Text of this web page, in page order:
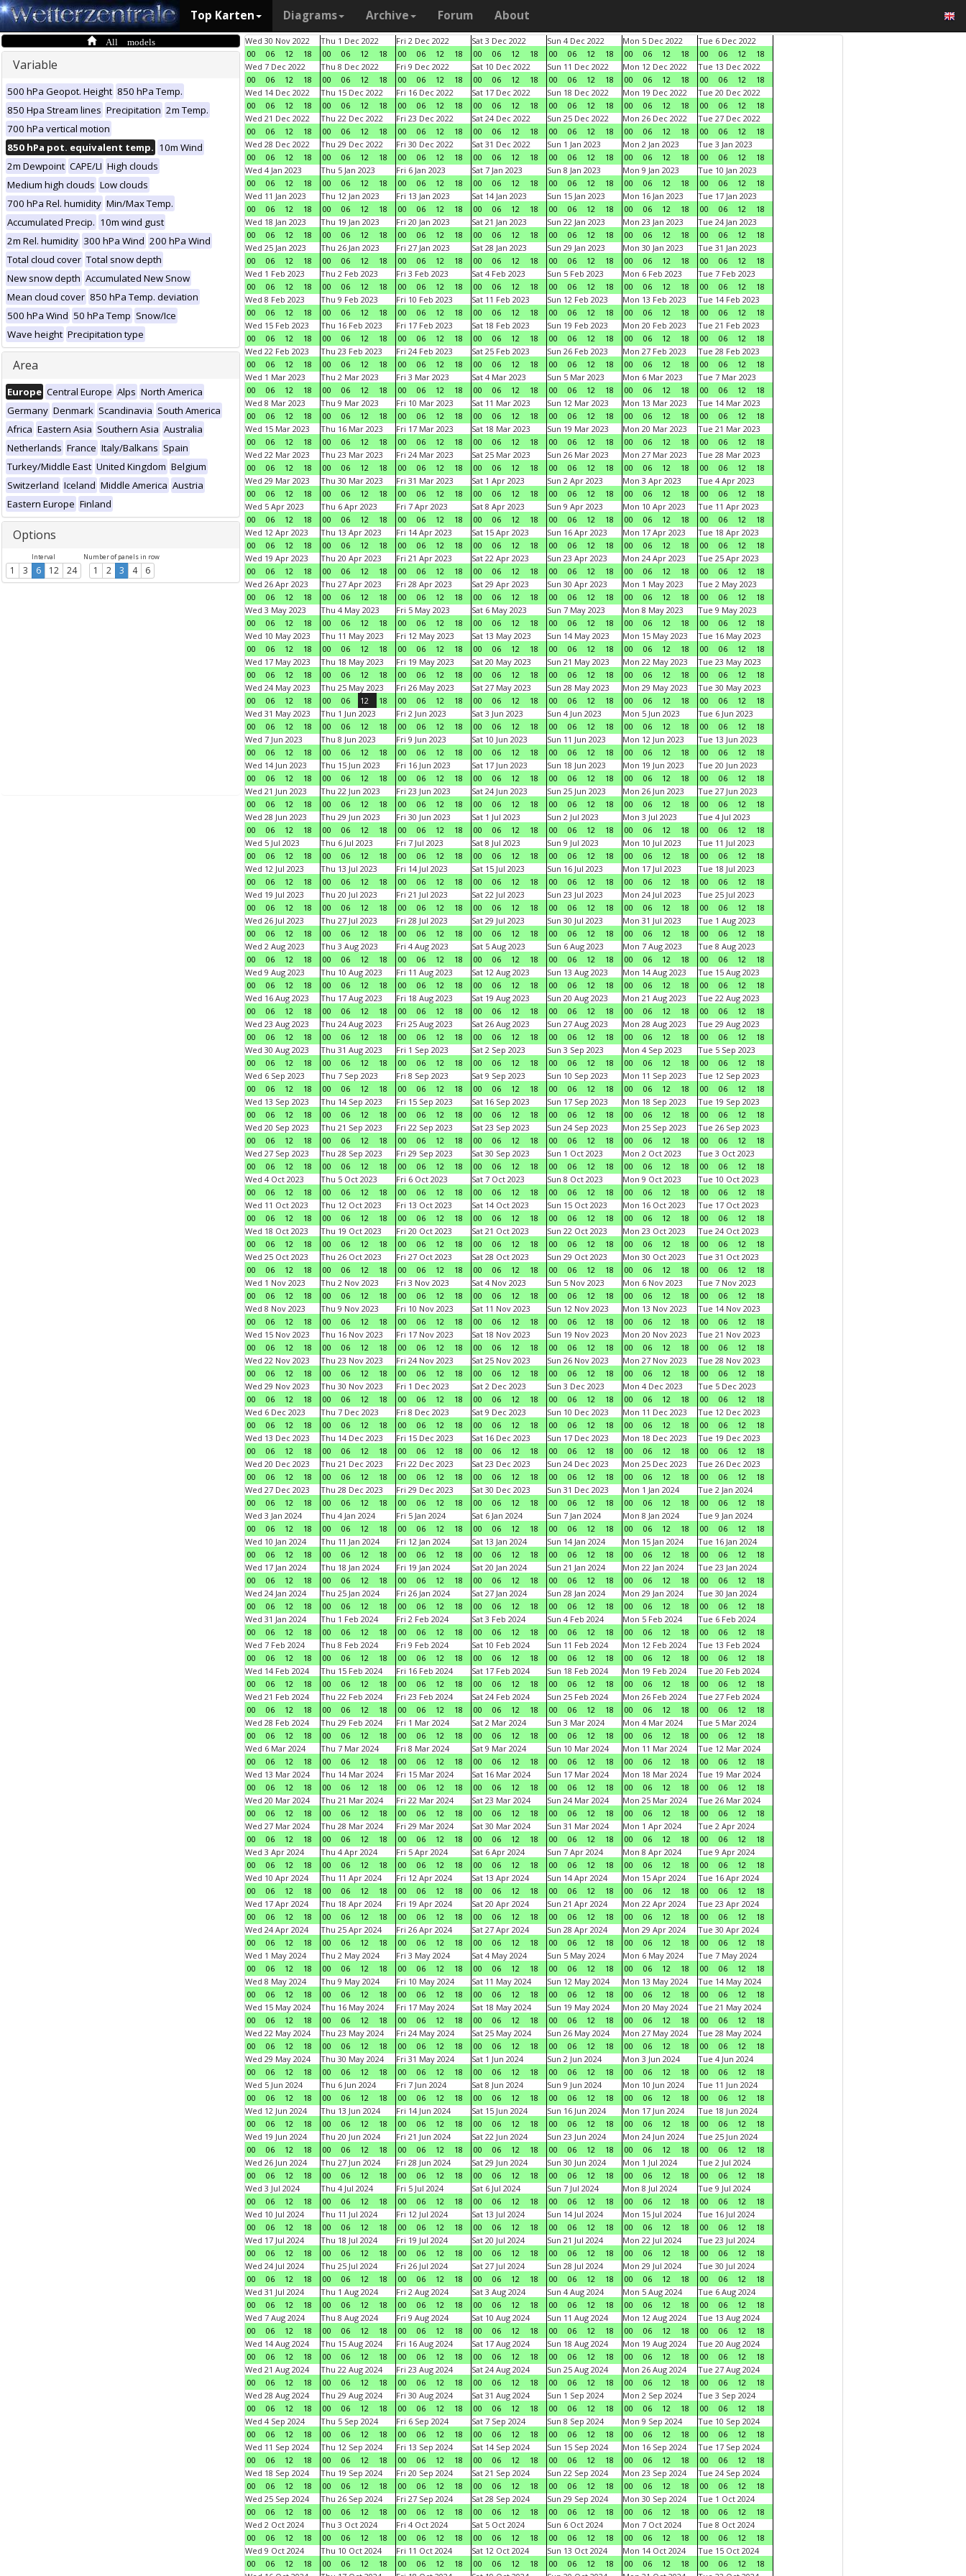
Top Karten Diagrams Archive Forum About
All models
Variable
500 hPa Geopot. Height 850 hPa Temp.
850 Hpa Stream lines Precipitation 2m Temp.
700 hPa vertical motion
850 hPa pot. equivalent temp. 10m Wind
2m Dewpoint CAPE/LI High clouds
Medium high clouds Low clouds
700 hPa Rel. humidity Min/Max Temp.
Accumulated Precip. 10m wind gust
2m Rel. humidity 300 hPa Wind 200 hPa Wind
Total cloud cover Total snow depth
New snow depth Accumulated New Snow
Mean cloud cover 850 hPa Temp. deviation
500 hPa Wind 50 hPa Temp Snow/Ice
Wave height Precipitation type
Area
Europe Central Europe Alps North America
Germany Denmark Scandinavia South America
Africa Eastern Asia Southern Asia Australia
Netherlands France Italy/Balkans Spain
Turkey/Middle East United Kingdom Belgium
Switzerland Iceland Middle America Austria
Eastern Europe Finland
Options
Interval
1 3 6 12 24
Number of panels in row
1 2 3 4 6
Wed 30 Nov 2022
00
06 12 18
Thu 1 Dec 2022
00
06 12 18
Fri 2 Dec 2022
00
06 12 18
Sat 3 Dec 2022
00
06 12 18
Sun 4 Dec 2022
00
06 12 18
Mon 5 Dec 2022
00
06 12 18
Tue 6 Dec 2022
00
06 12
18
Wed 7 Dec 2022
00
06 12 18
Thu 8 Dec 2022
00
06 12 18
Fri 9 Dec 2022
00
06 12 18
Sat 10 Dec 2022
00
06 12 18
Sun 11 Dec 2022
00
06 12 18
Mon 12 Dec 2022
00
06 12 18
Tue 13 Dec 2022
00
06 12
18
Wed 14 Dec 2022
00
06 12 18
Thu 15 Dec 2022
00
06 12 18
Fri 16 Dec 2022
00
06 12 18
Sat 17 Dec 2022
00
06 12 18
Sun 18 Dec 2022
00
06 12 18
Mon 19 Dec 2022
00
06 12 18
Tue 20 Dec 2022
00
06 12
18
Wed 21 Dec 2022
00
06 12 18
Thu 22 Dec 2022
00
06 12 18
Fri 23 Dec 2022
00
06 12 18
Sat 24 Dec 2022
00
06 12 18
Sun 25 Dec 2022
00
06 12 18
Mon 26 Dec 2022
00
06 12 18
Tue 27 Dec 2022
00
06 12
18
Wed 28 Dec 2022
00
06 12 18
Thu 29 Dec 2022
00
06 12 18
Fri 30 Dec 2022
00
06 12 18
Sat 31 Dec 2022
00
06 12 18
Sun 1 Jan 2023
00
06 12 18
Mon 2 Jan 2023
00
06 12 18
Tue 3 Jan 2023
00
06 12
18
Wed 4 Jan 2023
00
06 12 18
Thu 5 Jan 2023
00
06 12 18
Fri 6 Jan 2023
00
06 12 18
Sat 7 Jan 2023
00
06 12 18
Sun 8 Jan 2023
00
06 12 18
Mon 9 Jan 2023
00
06 12 18
Tue 10 Jan 2023
00
06 12
18
Wed 11 Jan 2023
00
06 12 18
Thu 12 Jan 2023
00
06 12 18
Fri 13 Jan 2023
00
06 12 18
Sat 14 Jan 2023
00
06 12 18
Sun 15 Jan 2023
00
06 12 18
Mon 16 Jan 2023
00
06 12 18
Tue 17 Jan 2023
00
06 12
18
Wed 18 Jan 2023
00
06 12 18
Thu 19 Jan 2023
00
06 12 18
Fri 20 Jan 2023
00
06 12 18
Sat 21 Jan 2023
00
06 12 18
Sun 22 Jan 2023
00
06 12 18
Mon 23 Jan 2023
00
06 12 18
Tue 24 Jan 2023
00
06 12
18
Wed 25 Jan 2023
00
06 12 18
Thu 26 Jan 2023
00
06 12 18
Fri 27 Jan 2023
00
06 12 18
Sat 28 Jan 2023
00
06 12 18
Sun 29 Jan 2023
00
06 12 18
Mon 30 Jan 2023
00
06 12 18
Tue 31 Jan 2023
00
06 12
18
Wed 1 Feb 2023
00
06 12 18
Thu 2 Feb 2023
00
06 12 18
Fri 3 Feb 2023
00
06 12 18
Sat 4 Feb 2023
00
06 12 18
Sun 5 Feb 2023
00
06 12 18
Mon 6 Feb 2023
00
06 12 18
Tue 7 Feb 2023
00
06 12
18
Wed 8 Feb 2023
00
06 12 18
Thu 9 Feb 2023
00
06 12 18
Fri 10 Feb 2023
00
06 12 18
Sat 11 Feb 2023
00
06 12 18
Sun 12 Feb 2023
00
06 12 18
Mon 13 Feb 2023
00
06 12 18
Tue 14 Feb 2023
00
06 12
18
Wed 15 Feb 2023
00
06 12 18
Thu 16 Feb 2023
00
06 12 18
Fri 17 Feb 2023
00
06 12 18
Sat 18 Feb 2023
00
06 12 18
Sun 19 Feb 2023
00
06 12 18
Mon 20 Feb 2023
00
06 12 18
Tue 21 Feb 2023
00
06 12
18
Wed 22 Feb 2023
00
06 12 18
Thu 23 Feb 2023
00
06 12 18
Fri 24 Feb 2023
00
06 12 18
Sat 25 Feb 2023
00
06 12 18
Sun 26 Feb 2023
00
06 12 18
Mon 27 Feb 2023
00
06 12 18
Tue 28 Feb 2023
00
06 12
18
Wed 1 Mar 2023
00
06 12 18
Thu 2 Mar 2023
00
06 12 18
Fri 3 Mar 2023
00
06 12 18
Sat 4 Mar 2023
00
06 12 18
Sun 5 Mar 2023
00
06 12 18
Mon 6 Mar 2023
00
06 12 18
Tue 7 Mar 2023
00
06 12
18
Wed 8 Mar 2023
00
06 12 18
Thu 9 Mar 2023
00
06 12 18
Fri 10 Mar 2023
00
06 12 18
Sat 11 Mar 2023
00
06 12 18
Sun 12 Mar 2023
00
06 12 18
Mon 13 Mar 2023
00
06 12 18
Tue 14 Mar 2023
00
06 12
18
Wed 15 Mar 2023
00
06 12 18
Thu 16 Mar 2023
00
06 12 18
Fri 17 Mar 2023
00
06 12 18
Sat 18 Mar 2023
00
06 12 18
Sun 19 Mar 2023
00
06 12 18
Mon 20 Mar 2023
00
06 12 18
Tue 21 Mar 2023
00
06 12
18
Wed 22 Mar 2023
00
06 12 18
Thu 23 Mar 2023
00
06 12 18
Fri 24 Mar 2023
00
06 12 18
Sat 25 Mar 2023
00
06 12 18
Sun 26 Mar 2023
00
06 12 18
Mon 27 Mar 2023
00
06 12 18
Tue 28 Mar 2023
00
06 12
18
Wed 29 Mar 2023
00
06 12 18
Thu 30 Mar 2023
00
06 12 18
Fri 31 Mar 2023
00
06 12 18
Sat 1 Apr 2023
00
06 12 18
Sun 2 Apr 2023
00
06 12 18
Mon 3 Apr 2023
00
06 12 18
Tue 4 Apr 2023
00
06 12
18
Wed 5 Apr 2023
00
06 12 18
Thu 6 Apr 2023
00
06 12 18
Fri 7 Apr 2023
00
06 12 18
Sat 8 Apr 2023
00
06 12 18
Sun 9 Apr 2023
00
06 12 18
Mon 10 Apr 2023
00
06 12 18
Tue 11 Apr 2023
00
06 12
18
Wed 12 Apr 2023
00
06 12 18
Thu 13 Apr 2023
00
06 12 18
Fri 14 Apr 2023
00
06 12 18
Sat 15 Apr 2023
00
06 12 18
Sun 16 Apr 2023
00
06 12 18
Mon 17 Apr 2023
00
06 12 18
Tue 18 Apr 2023
00
06 12
18
Wed 19 Apr 2023
00
06 12 18
Thu 20 Apr 2023
00
06 12 18
Fri 21 Apr 2023
00
06 12 18
Sat 22 Apr 2023
00
06 12 18
Sun 23 Apr 2023
00
06 12 18
Mon 24 Apr 2023
00
06 12 18
Tue 25 Apr 2023
00
06 12
18
Wed 26 Apr 2023
00
06 12 18
Thu 27 Apr 2023
00
06 12 18
Fri 28 Apr 2023
00
06 12 18
Sat 29 Apr 2023
00
06 12 18
Sun 30 Apr 2023
00
06 12 18
Mon 1 May 2023
00
06 12 18
Tue 2 May 2023
00
06 12
18
Wed 3 May 2023
00
06 12 18
Thu 4 May 2023
00
06 12 18
Fri 5 May 2023
00
06 12 18
Sat 6 May 2023
00
06 12 18
Sun 7 May 2023
00
06 12 18
Mon 8 May 2023
00
06 12 18
Tue 9 May 2023
00
06 12
18
Wed 10 May 2023
00
06 12 18
Thu 11 May 2023
00
06 12 18
Fri 12 May 2023
00
06 12 18
Sat 13 May 2023
00
06 12 18
Sun 14 May 2023
00
06 12 18
Mon 15 May 2023
00
06 12 18
Tue 16 May 2023
00
06 12
18
Wed 17 May 2023
00
06 12 18
Thu 18 May 2023
00
06 12 18
Fri 19 May 2023
00
06 12 18
Sat 20 May 2023
00
06 12 18
Sun 21 May 2023
00
06 12 18
Mon 22 May 2023
00
06 12 18
Tue 23 May 2023
00
06 12
18
Wed 24 May 2023
00
06 12 18
Thu 25 May 2023
00
06 12 18
Fri 26 May 2023
00
06 12 18
Sat 27 May 2023
00
06 12 18
Sun 28 May 2023
00
06 12 18
Mon 29 May 2023
00
06 12 18
Tue 30 May 2023
00
06 12
18
Wed 31 May 2023
00
06 12 18
Thu 1 Jun 2023
00
06 12 18
Fri 2 Jun 2023
00
06 12 18
Sat 3 Jun 2023
00
06 12 18
Sun 4 Jun 2023
00
06 12 18
Mon 5 Jun 2023
00
06 12 18
Tue 6 Jun 2023
00
06 12
18
Wed 7 Jun 2023
00
06 12 18
Thu 8 Jun 2023
00
06 12 18
Fri 9 Jun 2023
00
06 12 18
Sat 10 Jun 2023
00
06 12 18
Sun 11 Jun 2023
00
06 12 18
Mon 12 Jun 2023
00
06 12 18
Tue 13 Jun 2023
00
06 12
18
Wed 14 Jun 2023
00
06 12 18
Thu 15 Jun 2023
00
06 12 18
Fri 16 Jun 2023
00
06 12 18
Sat 17 Jun 2023
00
06 12 18
Sun 18 Jun 2023
00
06 12 18
Mon 19 Jun 2023
00
06 12 18
Tue 20 Jun 2023
00
06 12
18
Wed 21 Jun 2023
00
06 12 18
Thu 22 Jun 2023
00
06 12 18
Fri 23 Jun 2023
00
06 12 18
Sat 24 Jun 2023
00
06 12 18
Sun 25 Jun 2023
00
06 12 18
Mon 26 Jun 2023
00
06 12 18
Tue 27 Jun 2023
00
06 12
18
Wed 28 Jun 2023
00
06 12 18
Thu 29 Jun 2023
00
06 12 18
Fri 30 Jun 2023
00
06 12 18
Sat 1 Jul 2023
00
06 12 18
Sun 2 Jul 2023
00
06 12 18
Mon 3 Jul 2023
00
06 12 18
Tue 4 Jul 2023
00
06 12
18
Wed 5 Jul 2023
00
06 12 18
Thu 6 Jul 2023
00
06 12 18
Fri 7 Jul 2023
00
06 12 18
Sat 8 Jul 2023
00
06 12 18
Sun 9 Jul 2023
00
06 12 18
Mon 10 Jul 2023
00
06 12 18
Tue 11 Jul 2023
00
06 12
18
Wed 12 Jul 2023
00
06 12 18
Thu 13 Jul 2023
00
06 12 18
Fri 14 Jul 2023
00
06 12 18
Sat 15 Jul 2023
00
06 12 18
Sun 16 Jul 2023
00
06 12 18
Mon 17 Jul 2023
00
06 12 18
Tue 18 Jul 2023
00
06 12
18
Wed 19 Jul 2023
00
06 12 18
Thu 20 Jul 2023
00
06 12 18
Fri 21 Jul 2023
00
06 12 18
Sat 22 Jul 2023
00
06 12 18
Sun 23 Jul 2023
00
06 12 18
Mon 24 Jul 2023
00
06 12 18
Tue 25 Jul 2023
00
06 12
18
Wed 26 Jul 2023
00
06 12 18
Thu 27 Jul 2023
00
06 12 18
Fri 28 Jul 2023
00
06 12 18
Sat 29 Jul 2023
00
06 12 18
Sun 30 Jul 2023
00
06 12 18
Mon 31 Jul 2023
00
06 12 18
Tue 1 Aug 2023
00
06 12
18
Wed 2 Aug 2023
00
06 12 18
Thu 3 Aug 2023
00
06 12 18
Fri 4 Aug 2023
00
06 12 18
Sat 5 Aug 2023
00
06 12 18
Sun 6 Aug 2023
00
06 12 18
Mon 7 Aug 2023
00
06 12 18
Tue 8 Aug 2023
00
06 12
18
Wed 9 Aug 2023
00
06 12 18
Thu 10 Aug 2023
00
06 12 18
Fri 11 Aug 2023
00
06 12 18
Sat 12 Aug 2023
00
06 12 18
Sun 13 Aug 2023
00
06 12 18
Mon 14 Aug 2023
00
06 12 18
Tue 15 Aug 2023
00
06 12
18
Wed 16 Aug 2023
00
06 12 18
Thu 17 Aug 2023
00
06 12 18
Fri 18 Aug 2023
00
06 12 18
Sat 19 Aug 2023
00
06 12 18
Sun 20 Aug 2023
00
06 12 18
Mon 21 Aug 2023
00
06 12 18
Tue 22 Aug 2023
00
06 12
18
Wed 23 Aug 2023
00
06 12 18
Thu 24 Aug 2023
00
06 12 18
Fri 25 Aug 2023
00
06 12 18
Sat 26 Aug 2023
00
06 12 18
Sun 27 Aug 2023
00
06 12 18
Mon 28 Aug 2023
00
06 12 18
Tue 29 Aug 2023
00
06 12
18
Wed 30 Aug 2023
00
06 12 18
Thu 31 Aug 2023
00
06 12 18
Fri 1 Sep 2023
00
06 12 18
Sat 2 Sep 2023
00
06 12 18
Sun 3 Sep 2023
00
06 12 18
Mon 4 Sep 2023
00
06 12 18
Tue 5 Sep 2023
00
06 12
18
Wed 6 Sep 2023
00
06 12 18
Thu 7 Sep 2023
00
06 12 18
Fri 8 Sep 2023
00
06 12 18
Sat 9 Sep 2023
00
06 12 18
Sun 10 Sep 2023
00
06 12 18
Mon 11 Sep 2023
00
06 12 18
Tue 12 Sep 2023
00
06 12
18
Wed 13 Sep 2023
00
06 12 18
Thu 14 Sep 2023
00
06 12 18
Fri 15 Sep 2023
00
06 12 18
Sat 16 Sep 2023
00
06 12 18
Sun 17 Sep 2023
00
06 12 18
Mon 18 Sep 2023
00
06 12 18
Tue 19 Sep 2023
00
06 12
18
Wed 20 Sep 2023
00
06 12 18
Thu 21 Sep 2023
00
06 12 18
Fri 22 Sep 2023
00
06 12 18
Sat 23 Sep 2023
00
06 12 18
Sun 24 Sep 2023
00
06 12 18
Mon 25 Sep 2023
00
06 12 18
Tue 26 Sep 2023
00
06 12
18
Wed 27 Sep 2023
00
06 12 18
Thu 28 Sep 2023
00
06 12 18
Fri 29 Sep 2023
00
06 12 18
Sat 30 Sep 2023
00
06 12 18
Sun 1 Oct 2023
00
06 12 18
Mon 2 Oct 2023
00
06 12 18
Tue 3 Oct 2023
00
06 12
18
Wed 4 Oct 2023
00
06 12 18
Thu 5 Oct 2023
00
06 12 18
Fri 6 Oct 2023
00
06 12 18
Sat 7 Oct 2023
00
06 12 18
Sun 8 Oct 2023
00
06 12 18
Mon 9 Oct 2023
00
06 12 18
Tue 10 Oct 2023
00
06 12
18
Wed 11 Oct 2023
00
06 12 18
Thu 12 Oct 2023
00
06 12 18
Fri 13 Oct 2023
00
06 12 18
Sat 14 Oct 2023
00
06 12 18
Sun 15 Oct 2023
00
06 12 18
Mon 16 Oct 2023
00
06 12 18
Tue 17 Oct 2023
00
06 12
18
Wed 18 Oct 2023
00
06 12 18
Thu 19 Oct 2023
00
06 12 18
Fri 20 Oct 2023
00
06 12 18
Sat 21 Oct 2023
00
06 12 18
Sun 22 Oct 2023
00
06 12 18
Mon 23 Oct 2023
00
06 12 18
Tue 24 Oct 2023
00
06 12
18
Wed 25 Oct 2023
00
06 12 18
Thu 26 Oct 2023
00
06 12 18
Fri 27 Oct 2023
00
06 12 18
Sat 28 Oct 2023
00
06 12 18
Sun 29 Oct 2023
00
06 12 18
Mon 30 Oct 2023
00
06 12 18
Tue 31 Oct 2023
00
06 12
18
Wed 1 Nov 2023
00
06 12 18
Thu 2 Nov 2023
00
06 12 18
Fri 3 Nov 2023
00
06 12 18
Sat 4 Nov 2023
00
06 12 18
Sun 5 Nov 2023
00
06 12 18
Mon 6 Nov 2023
00
06 12 18
Tue 7 Nov 2023
00
06 12
18
Wed 8 Nov 2023
00
06 12 18
Thu 9 Nov 2023
00
06 12 18
Fri 10 Nov 2023
00
06 12 18
Sat 11 Nov 2023
00
06 12 18
Sun 12 Nov 2023
00
06 12 18
Mon 13 Nov 2023
00
06 12 18
Tue 14 Nov 2023
00
06 12
18
Wed 15 Nov 2023
00
06 12 18
Thu 16 Nov 2023
00
06 12 18
Fri 17 Nov 2023
00
06 12 18
Sat 18 Nov 2023
00
06 12 18
Sun 19 Nov 2023
00
06 12 18
Mon 20 Nov 2023
00
06 12 18
Tue 21 Nov 2023
00
06 12
18
Wed 22 Nov 2023
00
06 12 18
Thu 23 Nov 2023
00
06 12 18
Fri 24 Nov 2023
00
06 12 18
Sat 25 Nov 2023
00
06 12 18
Sun 26 Nov 2023
00
06 12 18
Mon 27 Nov 2023
00
06 12 18
Tue 28 Nov 2023
00
06 12
18
Wed 29 Nov 2023
00
06 12 18
Thu 30 Nov 2023
00
06 12 18
Fri 1 Dec 2023
00
06 12 18
Sat 2 Dec 2023
00
06 12 18
Sun 3 Dec 2023
00
06 12 18
Mon 4 Dec 2023
00
06 12 18
Tue 5 Dec 2023
00
06 12
18
Wed 6 Dec 2023
00
06 12 18
Thu 7 Dec 2023
00
06 12 18
Fri 8 Dec 2023
00
06 12 18
Sat 9 Dec 2023
00
06 12 18
Sun 10 Dec 2023
00
06 12 18
Mon 11 Dec 2023
00
06 12 18
Tue 12 Dec 2023
00
06 12
18
Wed 13 Dec 2023
00
06 12 18
Thu 14 Dec 2023
00
06 12 18
Fri 15 Dec 2023
00
06 12 18
Sat 16 Dec 2023
00
06 12 18
Sun 17 Dec 2023
00
06 12 18
Mon 18 Dec 2023
00
06 12 18
Tue 19 Dec 2023
00
06 12
18
Wed 20 Dec 2023
00
06 12 18
Thu 21 Dec 2023
00
06 12 18
Fri 22 Dec 2023
00
06 12 18
Sat 23 Dec 2023
00
06 12 18
Sun 24 Dec 2023
00
06 12 18
Mon 25 Dec 2023
00
06 12 18
Tue 26 Dec 2023
00
06 12
18
Wed 27 Dec 2023
00
06 12 18
Thu 28 Dec 2023
00
06 12 18
Fri 29 Dec 2023
00
06 12 18
Sat 30 Dec 2023
00
06 12 18
Sun 31 Dec 2023
00
06 12 18
Mon 1 Jan 2024
00
06 12 18
Tue 2 Jan 2024
00
06 12
18
Wed 3 Jan 2024
00
06 12 18
Thu 4 Jan 2024
00
06 12 18
Fri 5 Jan 2024
00
06 12 18
Sat 6 Jan 2024
00
06 12 18
Sun 7 Jan 2024
00
06 12 18
Mon 8 Jan 2024
00
06 12 18
Tue 9 Jan 2024
00
06 12
18
Wed 10 Jan 2024
00
06 12 18
Thu 11 Jan 2024
00
06 12 18
Fri 12 Jan 2024
00
06 12 18
Sat 13 Jan 2024
00
06 12 18
Sun 14 Jan 2024
00
06 12 18
Mon 15 Jan 2024
00
06 12 18
Tue 16 Jan 2024
00
06 12
18
Wed 17 Jan 2024
00
06 12 18
Thu 18 Jan 2024
00
06 12 18
Fri 19 Jan 2024
00
06 12 18
Sat 20 Jan 2024
00
06 12 18
Sun 21 Jan 2024
00
06 12 18
Mon 22 Jan 2024
00
06 12 18
Tue 23 Jan 2024
00
06 12
18
Wed 24 Jan 2024
00
06 12 18
Thu 25 Jan 2024
00
06 12 18
Fri 26 Jan 2024
00
06 12 18
Sat 27 Jan 2024
00
06 12 18
Sun 28 Jan 2024
00
06 12 18
Mon 29 Jan 2024
00
06 12 18
Tue 30 Jan 2024
00
06 12
18
Wed 31 Jan 2024
00
06 12 18
Thu 1 Feb 2024
00
06 12 18
Fri 2 Feb 2024
00
06 12 18
Sat 3 Feb 2024
00
06 12 18
Sun 4 Feb 2024
00
06 12 18
Mon 5 Feb 2024
00
06 12 18
Tue 6 Feb 2024
00
06 12
18
Wed 7 Feb 2024
00
06 12 18
Thu 8 Feb 2024
00
06 12 18
Fri 9 Feb 2024
00
06 12 18
Sat 10 Feb 2024
00
06 12 18
Sun 11 Feb 2024
00
06 12 18
Mon 12 Feb 2024
00
06 12 18
Tue 13 Feb 2024
00
06 12
18
Wed 14 Feb 2024
00
06 12 18
Thu 15 Feb 2024
00
06 12 18
Fri 16 Feb 2024
00
06 12 18
Sat 17 Feb 2024
00
06 12 18
Sun 18 Feb 2024
00
06 12 18
Mon 19 Feb 2024
00
06 12 18
Tue 20 Feb 2024
00
06 12
18
Wed 21 Feb 2024
00
06 12 18
Thu 22 Feb 2024
00
06 12 18
Fri 23 Feb 2024
00
06 12 18
Sat 24 Feb 2024
00
06 12 18
Sun 25 Feb 2024
00
06 12 18
Mon 26 Feb 2024
00
06 12 18
Tue 27 Feb 2024
00
06 12
18
Wed 28 Feb 2024
00
06 12 18
Thu 29 Feb 2024
00
06 12 18
Fri 1 Mar 2024
00
06 12 18
Sat 2 Mar 2024
00
06 12 18
Sun 3 Mar 2024
00
06 12 18
Mon 4 Mar 2024
00
06 12 18
Tue 5 Mar 2024
00
06 12
18
Wed 6 Mar 2024
00
06 12 18
Thu 7 Mar 2024
00
06 12 18
Fri 8 Mar 2024
00
06 12 18
Sat 9 Mar 2024
00
06 12 18
Sun 10 Mar 2024
00
06 12 18
Mon 11 Mar 2024
00
06 12 18
Tue 12 Mar 2024
00
06 12
18
Wed 13 Mar 2024
00
06 12 18
Thu 14 Mar 2024
00
06 12 18
Fri 15 Mar 2024
00
06 12 18
Sat 16 Mar 2024
00
06 12 18
Sun 17 Mar 2024
00
06 12 18
Mon 18 Mar 2024
00
06 12 18
Tue 19 Mar 2024
00
06 12
18
Wed 20 Mar 2024
00
06 12 18
Thu 21 Mar 2024
00
06 12 18
Fri 22 Mar 2024
00
06 12 18
Sat 23 Mar 2024
00
06 12 18
Sun 24 Mar 2024
00
06 12 18
Mon 25 Mar 2024
00
06 12 18
Tue 26 Mar 2024
00
06 12
18
Wed 27 Mar 2024
00
06 12 18
Thu 28 Mar 2024
00
06 12 18
Fri 29 Mar 2024
00
06 12 18
Sat 30 Mar 2024
00
06 12 18
Sun 31 Mar 2024
00
06 12 18
Mon 1 Apr 2024
00
06 12 18
Tue 2 Apr 2024
00
06 12
18
Wed 3 Apr 2024
00
06 12 18
Thu 4 Apr 2024
00
06 12 18
Fri 5 Apr 2024
00
06 12 18
Sat 6 Apr 2024
00
06 12 18
Sun 7 Apr 2024
00
06 12 18
Mon 8 Apr 2024
00
06 12 18
Tue 9 Apr 2024
00
06 12
18
Wed 10 Apr 2024
00
06 12 18
Thu 11 Apr 2024
00
06 12 18
Fri 12 Apr 2024
00
06 12 18
Sat 13 Apr 2024
00
06 12 18
Sun 14 Apr 2024
00
06 12 18
Mon 15 Apr 2024
00
06 12 18
Tue 16 Apr 2024
00
06 12
18
Wed 17 Apr 2024
00
06 12 18
Thu 18 Apr 2024
00
06 12 18
Fri 19 Apr 2024
00
06 12 18
Sat 20 Apr 2024
00
06 12 18
Sun 21 Apr 2024
00
06 12 18
Mon 22 Apr 2024
00
06 12 18
Tue 23 Apr 2024
00
06 12
18
Wed 24 Apr 2024
00
06 12 18
Thu 25 Apr 2024
00
06 12 18
Fri 26 Apr 2024
00
06 12 18
Sat 27 Apr 2024
00
06 12 18
Sun 28 Apr 2024
00
06 12 18
Mon 29 Apr 2024
00
06 12 18
Tue 30 Apr 2024
00
06 12
18
Wed 1 May 2024
00
06 12 18
Thu 2 May 2024
00
06 12 18
Fri 3 May 2024
00
06 12 18
Sat 4 May 2024
00
06 12 18
Sun 5 May 2024
00
06 12 18
Mon 6 May 2024
00
06 12 18
Tue 7 May 2024
00
06 12
18
Wed 8 May 2024
00
06 12 18
Thu 9 May 2024
00
06 12 18
Fri 10 May 2024
00
06 12 18
Sat 11 May 2024
00
06 12 18
Sun 12 May 2024
00
06 12 18
Mon 13 May 2024
00
06 12 18
Tue 14 May 2024
00
06 12
18
Wed 15 May 2024
00
06 12 18
Thu 16 May 2024
00
06 12 18
Fri 17 May 2024
00
06 12 18
Sat 18 May 2024
00
06 12 18
Sun 19 May 2024
00
06 12 18
Mon 20 May 2024
00
06 12 18
Tue 21 May 2024
00
06 12
18
Wed 22 May 2024
00
06 12 18
Thu 23 May 2024
00
06 12 18
Fri 24 May 2024
00
06 12 18
Sat 25 May 2024
00
06 12 18
Sun 26 May 2024
00
06 12 18
Mon 27 May 2024
00
06 12 18
Tue 28 May 2024
00
06 12
18
Wed 29 May 2024
00
06 12 18
Thu 30 May 2024
00
06 12 18
Fri 31 May 2024
00
06 12 18
Sat 1 Jun 2024
00
06 12 18
Sun 2 Jun 2024
00
06 12 18
Mon 3 Jun 2024
00
06 12 18
Tue 4 Jun 2024
00
06 12
18
Wed 5 Jun 2024
00
06 12 18
Thu 6 Jun 2024
00
06 12 18
Fri 7 Jun 2024
00
06 12 18
Sat 8 Jun 2024
00
06 12 18
Sun 9 Jun 2024
00
06 12 18
Mon 10 Jun 2024
00
06 12 18
Tue 11 Jun 2024
00
06 12
18
Wed 12 Jun 2024
00
06 12 18
Thu 13 Jun 2024
00
06 12 18
Fri 14 Jun 2024
00
06 12 18
Sat 15 Jun 2024
00
06 12 18
Sun 16 Jun 2024
00
06 12 18
Mon 17 Jun 2024
00
06 12 18
Tue 18 Jun 2024
00
06 12
18
Wed 19 Jun 2024
00
06 12 18
Thu 20 Jun 2024
00
06 12 18
Fri 21 Jun 2024
00
06 12 18
Sat 22 Jun 2024
00
06 12 18
Sun 23 Jun 2024
00
06 12 18
Mon 24 Jun 2024
00
06 12 18
Tue 25 Jun 2024
00
06 12
18
Wed 26 Jun 2024
00
06 12 18
Thu 27 Jun 2024
00
06 12 18
Fri 28 Jun 2024
00
06 12 18
Sat 29 Jun 2024
00
06 12 18
Sun 30 Jun 2024
00
06 12 18
Mon 1 Jul 2024
00
06 12 18
Tue 2 Jul 2024
00
06 12
18
Wed 3 Jul 2024
00
06 12 18
Thu 4 Jul 2024
00
06 12 18
Fri 5 Jul 2024
00
06 12 18
Sat 6 Jul 2024
00
06 12 18
Sun 7 Jul 2024
00
06 12 18
Mon 8 Jul 2024
00
06 12 18
Tue 9 Jul 2024
00
06 12
18
Wed 10 Jul 2024
00
06 12 18
Thu 11 Jul 2024
00
06 12 18
Fri 12 Jul 2024
00
06 12 18
Sat 13 Jul 2024
00
06 12 18
Sun 14 Jul 2024
00
06 12 18
Mon 15 Jul 2024
00
06 12 18
Tue 16 Jul 2024
00
06 12
18
Wed 17 Jul 2024
00
06 12 18
Thu 18 Jul 2024
00
06 12 18
Fri 19 Jul 2024
00
06 12 18
Sat 20 Jul 2024
00
06 12 18
Sun 21 Jul 2024
00
06 12 18
Mon 22 Jul 2024
00
06 12 18
Tue 23 Jul 2024
00
06 12
18
Wed 24 Jul 2024
00
06 12 18
Thu 25 Jul 2024
00
06 12 18
Fri 26 Jul 2024
00
06 12 18
Sat 27 Jul 2024
00
06 12 18
Sun 28 Jul 2024
00
06 12 18
Mon 29 Jul 2024
00
06 12 18
Tue 30 Jul 2024
00
06 12
18
Wed 31 Jul 2024
00
06 12 18
Thu 1 Aug 2024
00
06 12 18
Fri 2 Aug 2024
00
06 12 18
Sat 3 Aug 2024
00
06 12 18
Sun 4 Aug 2024
00
06 12 18
Mon 5 Aug 2024
00
06 12 18
Tue 6 Aug 2024
00
06 12
18
Wed 7 Aug 2024
00
06 12 18
Thu 8 Aug 2024
00
06 12 18
Fri 9 Aug 2024
00
06 12 18
Sat 10 Aug 2024
00
06 12 18
Sun 11 Aug 2024
00
06 12 18
Mon 12 Aug 2024
00
06 12 18
Tue 13 Aug 2024
00
06 12
18
Wed 14 Aug 2024
00
06 12 18
Thu 15 Aug 2024
00
06 12 18
Fri 16 Aug 2024
00
06 12 18
Sat 17 Aug 2024
00
06 12 18
Sun 18 Aug 2024
00
06 12 18
Mon 19 Aug 2024
00
06 12 18
Tue 20 Aug 2024
00
06 12
18
Wed 21 Aug 2024
00
06 12 18
Thu 22 Aug 2024
00
06 12 18
Fri 23 Aug 2024
00
06 12 18
Sat 24 Aug 2024
00
06 12 18
Sun 25 Aug 2024
00
06 12 18
Mon 26 Aug 2024
00
06 12 18
Tue 27 Aug 2024
00
06 12
18
Wed 28 Aug 2024
00
06 12 18
Thu 29 Aug 2024
00
06 12 18
Fri 30 Aug 2024
00
06 12 18
Sat 31 Aug 2024
00
06 12 18
Sun 1 Sep 2024
00
06 12 18
Mon 2 Sep 2024
00
06 12 18
Tue 3 Sep 2024
00
06 12
18
Wed 4 Sep 2024
00
06 12 18
Thu 5 Sep 2024
00
06 12 18
Fri 6 Sep 2024
00
06 12 18
Sat 7 Sep 2024
00
06 12 18
Sun 8 Sep 2024
00
06 12 18
Mon 9 Sep 2024
00
06 12 18
Tue 10 Sep 2024
00
06 12
18
Wed 11 Sep 2024
00
06 12 18
Thu 12 Sep 2024
00
06 12 18
Fri 13 Sep 2024
00
06 12 18
Sat 14 Sep 2024
00
06 12 18
Sun 15 Sep 2024
00
06 12 18
Mon 16 Sep 2024
00
06 12 18
Tue 17 Sep 2024
00
06 12
18
Wed 18 Sep 2024
00
06 12 18
Thu 19 Sep 2024
00
06 12 18
Fri 20 Sep 2024
00
06 12 18
Sat 21 Sep 2024
00
06 12 18
Sun 22 Sep 2024
00
06 12 18
Mon 23 Sep 2024
00
06 12 18
Tue 24 Sep 2024
00
06 12
18
Wed 25 Sep 2024
00
06 12 18
Thu 26 Sep 2024
00
06 12 18
Fri 27 Sep 2024
00
06 12 18
Sat 28 Sep 2024
00
06 12 18
Sun 29 Sep 2024
00
06 12 18
Mon 30 Sep 2024
00
06 12 18
Tue 1 Oct 2024
00
06 12
18
Wed 2 Oct 2024
00
06 12 18
Thu 3 Oct 2024
00
06 12 18
Fri 4 Oct 2024
00
06 12 18
Sat 5 Oct 2024
00
06 12 18
Sun 6 Oct 2024
00
06 12 18
Mon 7 Oct 2024
00
06 12 18
Tue 8 Oct 2024
00
06 12
18
Wed 9 Oct 2024
00
06 12 18
Thu 10 Oct 2024
00
06 12 18
Fri 11 Oct 2024
00
06 12 18
Sat 12 Oct 2024
00
06 12 18
Sun 13 Oct 2024
00
06 12 18
Mon 14 Oct 2024
00
06 12 18
Tue 15 Oct 2024
00
06 12
18